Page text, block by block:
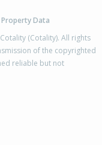
Data
(Cotality). All rights
of the copyrighted
reliable but not